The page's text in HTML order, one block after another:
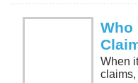
Who
When
claims,